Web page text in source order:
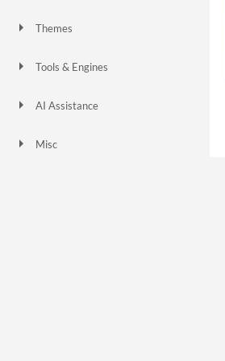
Themes
Tools & Engines
AI Assistance
Misc